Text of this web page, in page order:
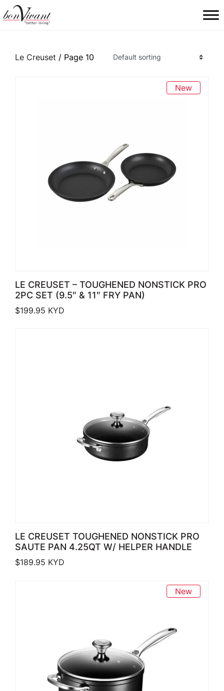
Main Navigation
Le Creuset / Page 10
New
LE CREUSET – TOUGHENED NONSTICK PRO
2PC SET (9.5″ & 11″ FRY PAN)
$199.95 KYD
LE CREUSET TOUGHENED NONSTICK PRO
SAUTE PAN 4.25QT W/ HELPER HANDLE
$189.95 KYD
New